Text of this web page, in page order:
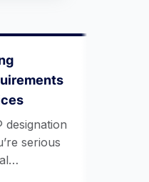
designation
serious